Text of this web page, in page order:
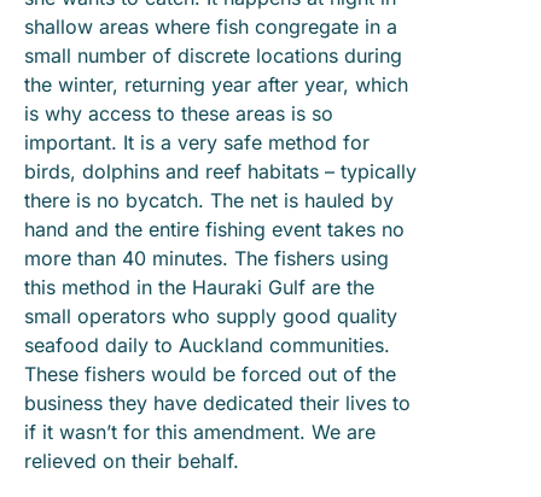
shallow areas where fish congregate in a
small number of discrete locations during
the winter, returning year after year, which
is why access to these areas is so
important. It is a very safe method for
birds, dolphins and reef habitats – typically
there is no bycatch. The net is hauled by
hand and the entire fishing event takes no
more than 40 minutes. The fishers using
this method in the Hauraki Gulf are the
small operators who supply good quality
seafood daily to Auckland communities.
These fishers would be forced out of the
business they have dedicated their lives to
if it wasn’t for this amendment. We are
relieved on their behalf.